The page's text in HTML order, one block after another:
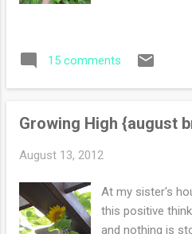
15 comments
Growing High {august
August 13, 2012
At my sister's
this positive
and nothing is